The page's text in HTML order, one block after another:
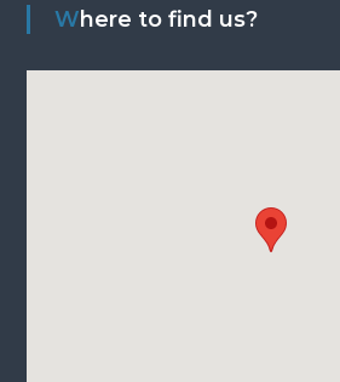
Where to find us?